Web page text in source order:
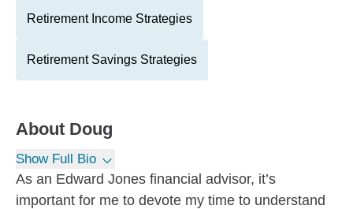
Retirement Income Strategies
Retirement Savings Strategies
About Doug
Show Full Bio
As an Edward Jones financial advisor, it’s
important for me to devote my time to understand